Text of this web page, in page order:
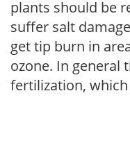
plants should be
suffer salt
get tip burn in
ozone. In general
fertilization,